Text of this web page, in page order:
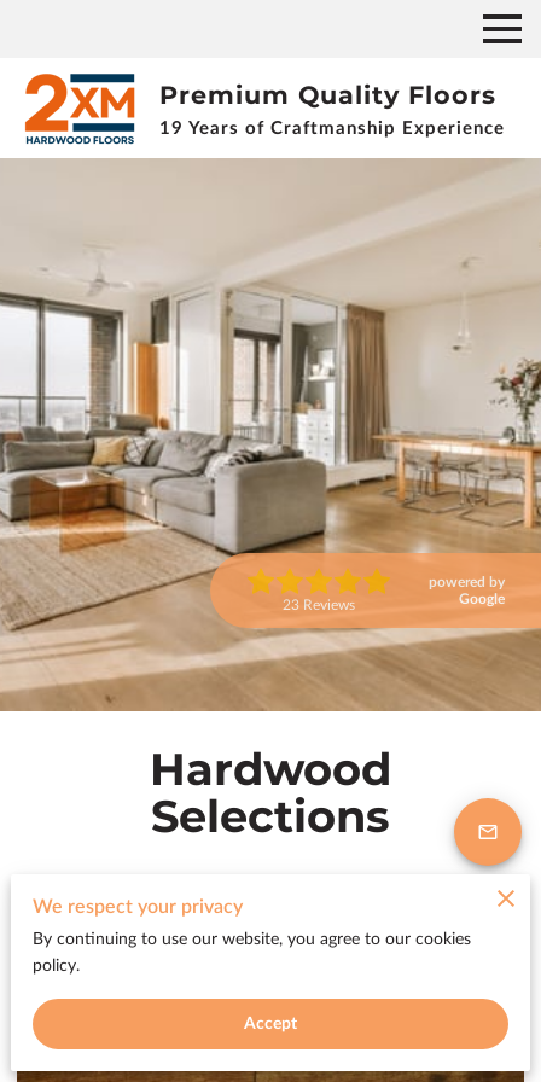
Premium Quality Floors
19 Years of Craftmanship Experience
23 Reviews
powered by
Google
Hardwood
Selections
Premium Hardwood Flooring
Collections
We respect your privacy
By continuing to use our website, you agree to our cookies
policy.
Accept